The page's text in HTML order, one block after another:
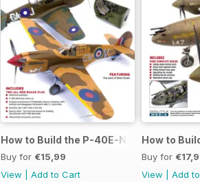
How to Build the P-40E-N in 1:48
Buy for €15,99
View
Add to Cart
How to
Buy for
View
Add